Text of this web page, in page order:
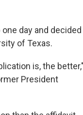
day and decided
of Texas.
is, the better,"
President